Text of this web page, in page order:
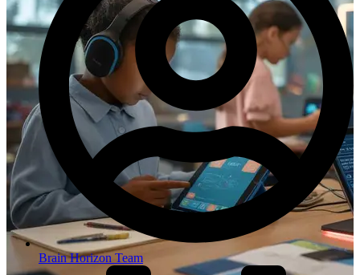
Brain Horizon Team